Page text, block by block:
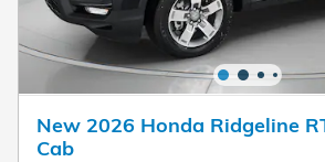
New 2026 Honda Ridgeline
Cab